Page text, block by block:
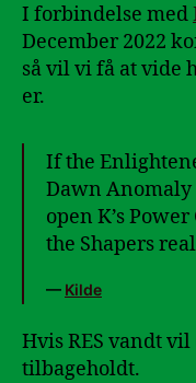
I forbindelse med
December 2022
så vil vi få at vide
er.
If the
Dawn
open K’s
the Shapers
— Kilde
Hvis RES vandt
tilbageholdt.